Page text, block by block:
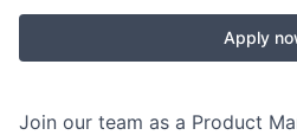
Apply
Join our team as a Product